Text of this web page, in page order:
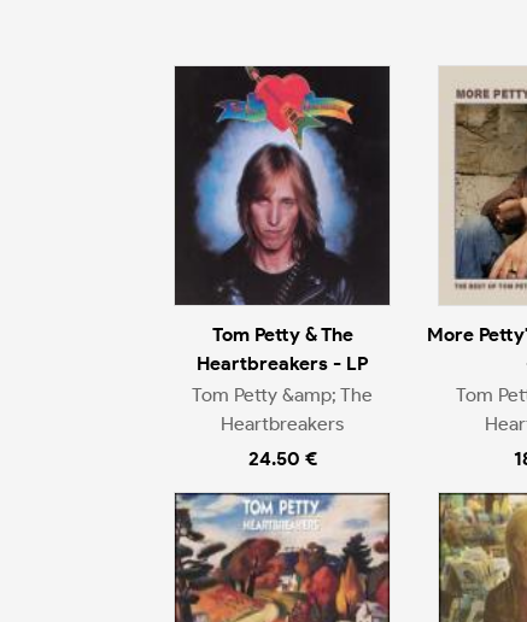
Tom Petty & The
Heartbreakers - LP
Tom Petty &amp; The
Heartbreakers
24.50 €
More
Tom